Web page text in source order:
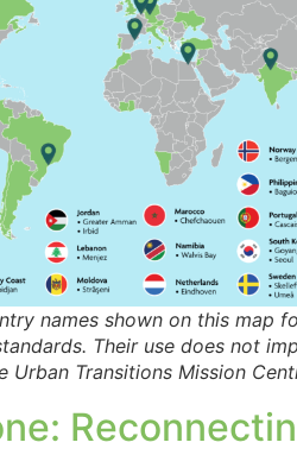
names shown on this map
Their use does not
Urban Transitions Mission